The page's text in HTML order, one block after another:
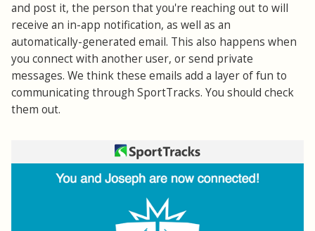
and post it, the person that you're reaching out to will
receive an in-app notification, as well as an
automatically-generated email. This also happens when
you connect with another user, or send private
messages. We think these emails add a layer of fun to
communicating through SportTracks. You should check
them out.